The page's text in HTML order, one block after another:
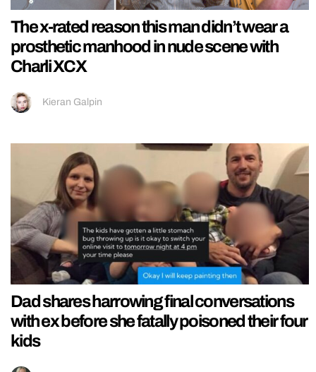
The x-rated reason this man didn’t wear a
prosthetic manhood in nude scene with
Charli XCX
Kieran Galpin
Dad shares harrowing final conversations
with ex before she fatally poisoned their four
kids